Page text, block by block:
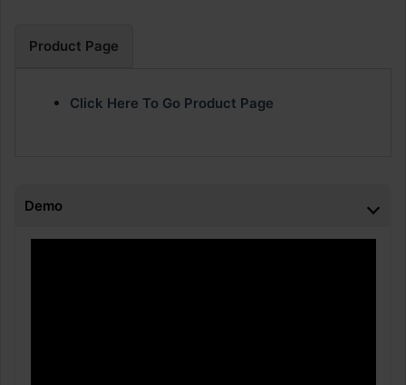
Product Page
Click Here To Go Product Page
Demo